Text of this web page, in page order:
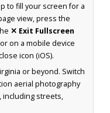
to fill your screen for a
view, press the
✕ Exit Fullscreen
on a mobile device
icon (iOS).
or beyond. Switch
aerial photography
including streets,